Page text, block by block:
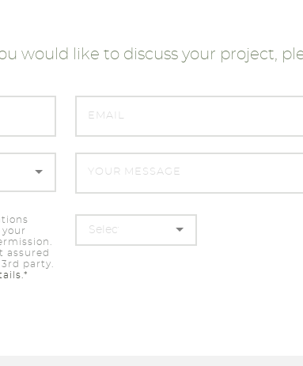
would like to discuss your project,
your
assured
party.